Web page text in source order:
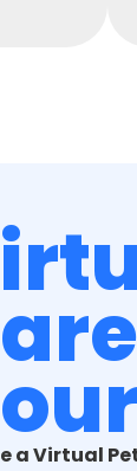
a Virtual